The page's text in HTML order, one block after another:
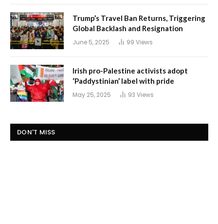
Trump’s Travel Ban Returns, Triggering
Global Backlash and Resignation
June 5, 2025 99 Views
Irish pro-Palestine activists adopt
‘Paddystinian’ label with pride
May 25, 2025 93 Views
DON'T MISS